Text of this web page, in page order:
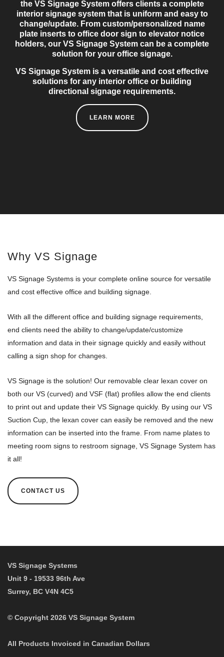
the VS Signage System offers clients a complete
interior signage system that is uniform and easy to
change/update. From custom/personalized name
plate inserts to office door sign to elevator notice
holders, our VS Signage System can be a complete
solution for your office signage.
VS Signage System is a versatile and cost effective
solutions for any interior office or building
directional signage requirements.
LEARN MORE
Why VS Signage
VS Signage Systems is your complete online source for versatile
and cost effective office and building signage.
With all the different office and building signage requirements,
end clients need the ability to change/update/customize
information and data in their signage quickly and easily without
calling a sign shop for changes.
VS Signage is the solution! Our removable clear lexan cover on
both our VS (curved) and VSF (flat) profiles allow the end clients
to print out and update their VS Signage quickly. By using our VS
Suction Cup, the lexan cover can easily be removed and the new
information can be inserted into the frame. From name plates to
meeting room signs to restroom signage, VS Signage System has
it all!
CONTACT US
Desk Name Plates
Door Name Plates
VS Signage Systems
Unit 9 - 19533 96th Ave
Surrey, BC V4N 4C5
© Copyright 2026 VS Signage System
All Products Invoiced in Canadian Dollars